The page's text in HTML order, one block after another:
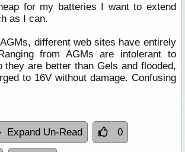
for my batteries I want to extend
as I can.
different web sites have entirely
from AGMs are intolerant to
they are better than Gels and flooded,
to 16V without damage. Confusing
Expand Un-Read 0